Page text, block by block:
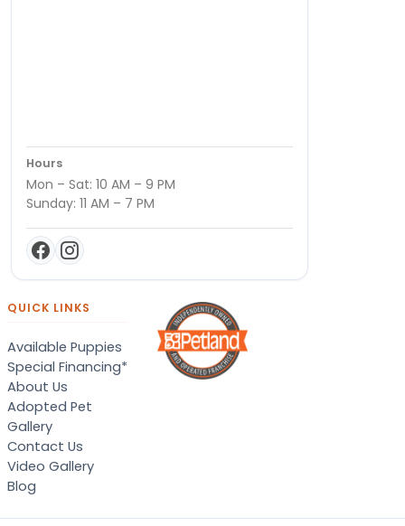
Hours
Mon – Sat: 10 AM – 9 PM
Sunday: 11 AM – 7 PM
QUICK LINKS
Available Puppies
Special Financing*
About Us
Adopted Pet
Gallery
Contact Us
Video Gallery
Blog